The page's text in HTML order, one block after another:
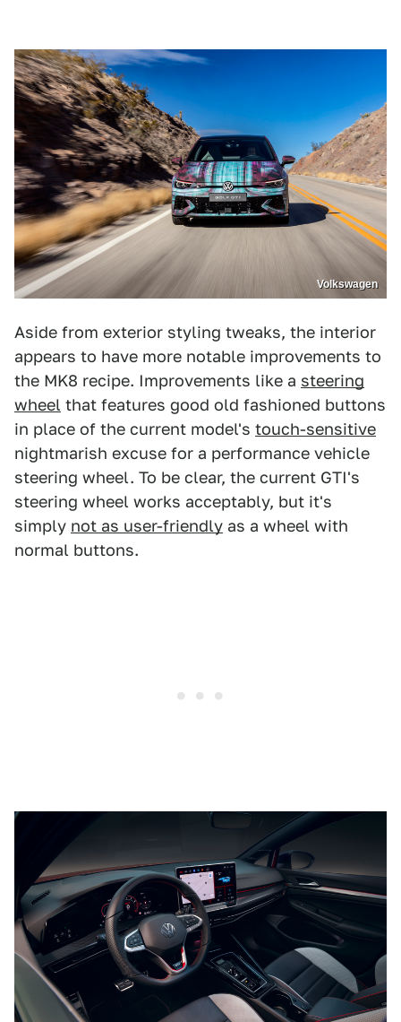
Volkswagen
Aside from exterior styling tweaks, the interior
appears to have more notable improvements to
the MK8 recipe. Improvements like a steering
wheel that features good old fashioned buttons
in place of the current model's touch-sensitive
nightmarish excuse for a performance vehicle
steering wheel. To be clear, the current GTI's
steering wheel works acceptably, but it's
simply not as user-friendly as a wheel with
normal buttons.